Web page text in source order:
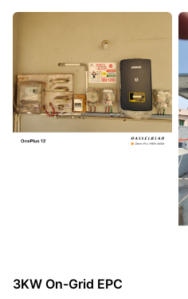
3KW On-Grid EPC